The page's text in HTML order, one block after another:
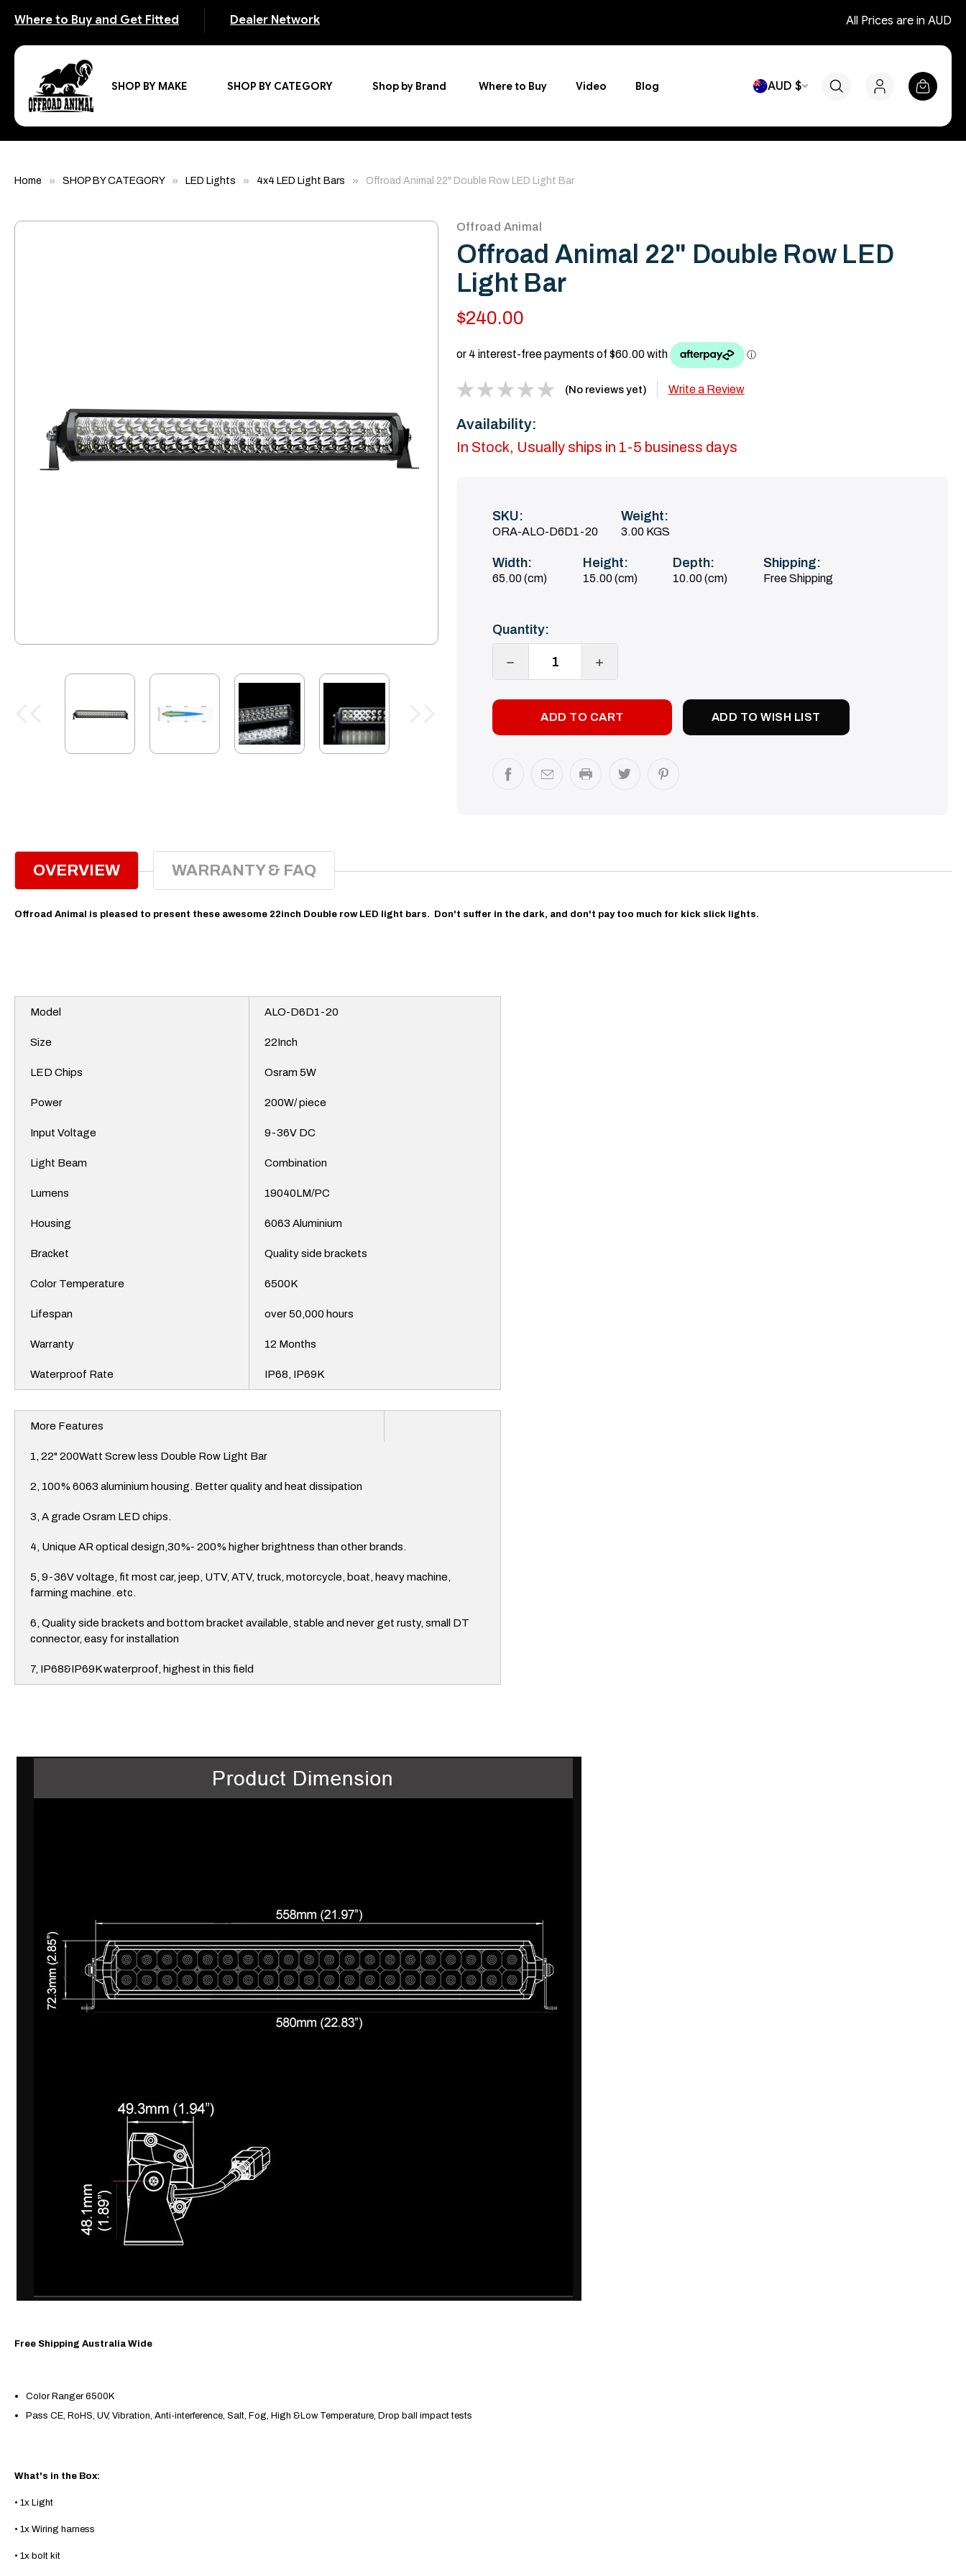
Where to Buy and Get Fitted Dealer Network All Prices are in AUD
SHOP BY MAKE SHOP BY CATEGORY Shop by Brand Where to Buy Video Blog AUD $
Home SHOP BY CATEGORY LED Lights 4x4 LED Light Bars Offroad Animal 22" Double Row LED Light Bar
Offroad Animal
Offroad Animal 22" Double Row LED
Light Bar
$240.00
(No reviews yet) Write a Review
Availability:
In Stock, Usually ships in 1-5 business days
SKU:
ORA-ALO-D6D1-20
Weight:
3.00 KGS
Width:
65.00 (cm)
Height:
15.00 (cm)
Depth:
10.00 (cm)
Shipping:
Free Shipping
Current
Stock:
Quantity:
DECREASE
INCREASE
ADD TO WISH LIST
OVERVIEW WARRANTY & FAQ
Offroad Animal is pleased to present these awesome 22inch Double row LED light bars. Don't suffer in the dark, and don't pay too much for kick slick lights.
Model ALO-D6D1-20
Size 22Inch
LED Chips Osram 5W
Power 200W/ piece
Input Voltage 9-36V DC
Light Beam Combination
Lumens 19040LM/PC
Housing 6063 Aluminium
Bracket Quality side brackets
Color Temperature 6500K
Lifespan over 50,000 hours
Warranty 12 Months
Waterproof Rate IP68, IP69K
More Features
1, 22" 200Watt Screw less Double Row Light Bar
2, 100% 6063 aluminium housing. Better quality and heat dissipation
3, A grade Osram LED chips.
4, Unique AR optical design,30%- 200% higher brightness than other brands.
5, 9-36V voltage, fit most car, jeep, UTV, ATV, truck, motorcycle, boat, heavy machine,
farming machine. etc.
6, Quality side brackets and bottom bracket available, stable and never get rusty, small DT
connector, easy for installation
7, IP68&IP69K waterproof, highest in this field
Free Shipping Australia Wide
Color Ranger 6500K
Pass CE, RoHS, UV, Vibration, Anti-interference, Salt, Fog, High &Low Temperature, Drop ball impact tests
What's in the Box:
• 1x Light
• 1x Wiring harness
• 1x bolt kit